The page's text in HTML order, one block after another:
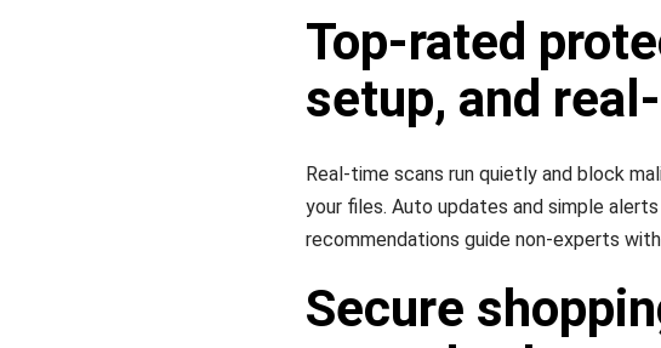
Top-rated
setup, and
Real-time scans run quietly and block
your files. Auto updates and simple
recommendations guide non‑experts
Secure